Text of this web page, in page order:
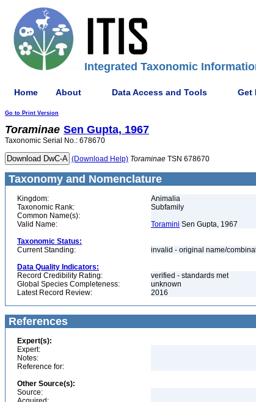
Integrated Taxonomic
Home About Data Access and Tools Get
Go to Print Version
Toraminae Sen Gupta, 1967
Taxonomic Serial No.: 678670
(Download Help) Toraminae TSN 678670
Taxonomy and Nomenclature
Kingdom:
Animalia
Taxonomic Rank:
Subfamily
Common Name(s):
Valid Name:
Toramini Sen Gupta, 1967
Taxonomic Status:
Current Standing:
invalid - original name/
Data Quality Indicators:
Record Credibility Rating:
verified - standards met
Global Species Completeness:
unknown
Latest Record Review:
2016
References
Expert(s):
Expert:
Notes:
Reference for:
Other Source(s):
Source: